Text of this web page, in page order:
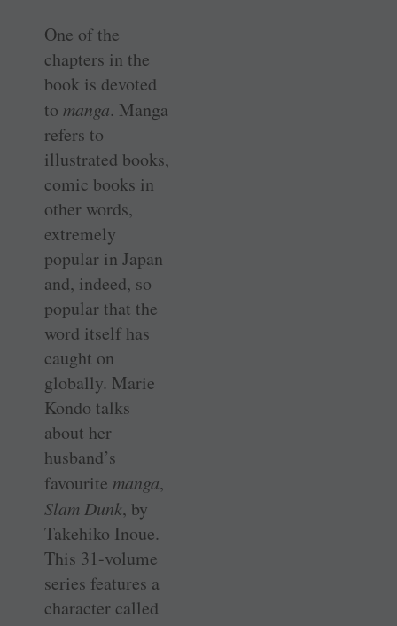
One of the
chapters in the
book is devoted
to manga. Manga
refers to
illustrated books,
comic books in
other words,
extremely
popular in Japan
and, indeed, so
popular that the
word itself has
caught on
globally. Marie
Kondo talks
about her
husband’s
favourite manga,
Slam Dunk, by
Takehiko Inoue.
This 31-volume
series features a
character called